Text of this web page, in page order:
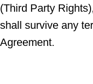
(Third Party
shall survive any
Agreement.